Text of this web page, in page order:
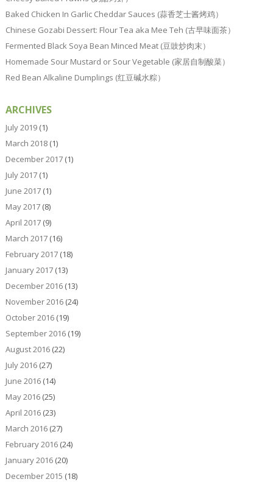
Baked Chicken In Garlic Cheddar Sauces (蒜香芝士酱烤鸡）
Chinese Gozabi Dessert: Flour Tea aka Mee Teh (古早味面茶）
Fermented Black Soya Bean Minced Meat (豆豉炒肉末）
Homemade Sour Mustard or Sour Vegetable (家居自制酸菜）
Red Bean Alkaline Dumplings (红豆碱水粽）
ARCHIVES
July 2019(1)
March 2018(1)
December 2017(1)
July 2017(1)
June 2017(1)
May 2017(8)
April 2017(9)
March 2017(16)
February 2017(18)
January 2017(13)
December 2016(13)
November 2016(24)
October 2016(19)
September 2016(19)
August 2016(22)
July 2016(27)
June 2016(14)
May 2016(25)
April 2016(23)
March 2016(27)
February 2016(24)
January 2016(20)
December 2015 (18)